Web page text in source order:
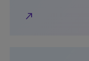
north_east